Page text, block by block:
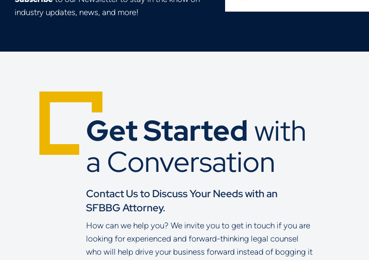
industry updates, news, and more!
Get Started with
a Conversation
Contact Us to Discuss Your Needs with an
SFBBG Attorney.
How can we help you? We invite you to get in touch if you are
looking for experienced and forward-thinking legal counsel
who will help drive your business forward instead of bogging it